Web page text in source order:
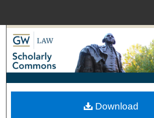
Search
Browse Collections
My Account
About
Download